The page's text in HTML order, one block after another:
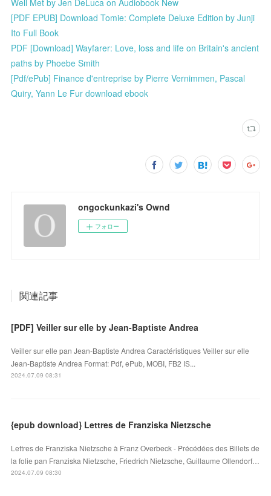
[PDF EPUB] Download Tomie: Complete Deluxe Edition by Junji
Ito Full Book
PDF [Download] Wayfarer: Love, loss and life on Britain's ancient
paths by Phoebe Smith
[Pdf/ePub] Finance d'entreprise by Pierre Vernimmen, Pascal
Quiry, Yann Le Fur download ebook
ongockunkazi's Ownd
フォロー
関連記事
[PDF] Veiller sur elle by Jean-Baptiste Andrea
Veiller sur elle pan Jean-Baptiste Andrea Caractéristiques Veiller sur elle
Jean-Baptiste Andrea Format: Pdf, ePub, MOBI, FB2 IS...
2024.07.09 08:31
{epub download} Lettres de Franziska Nietzsche
Lettres de Franziska Nietzsche à Franz Overbeck - Précédées des Billets de
la folie pan Franziska Nietzsche, Friedrich Nietzsche, Guillaume Ollendorf…
2024.07.09 08:30